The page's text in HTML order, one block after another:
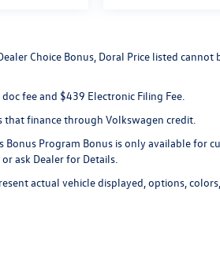
Choice Bonus, Doral Price listed cannot
fee and $439 Electronic Filing Fee.
that finance through Volkswagen credit.
Program Bonus is only available for
ask Dealer for Details.
actual vehicle displayed, options,